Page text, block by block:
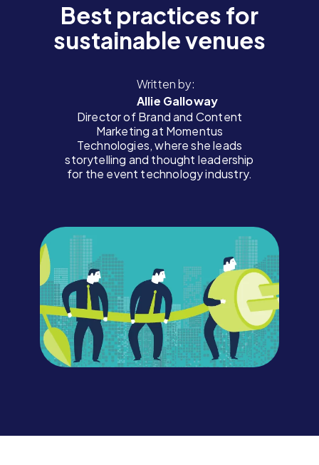
Best practices for
sustainable venues
Written by:
Allie Galloway
Director of Brand and Content
Marketing at Momentus
Technologies, where she leads
storytelling and thought leadership
for the event technology industry.